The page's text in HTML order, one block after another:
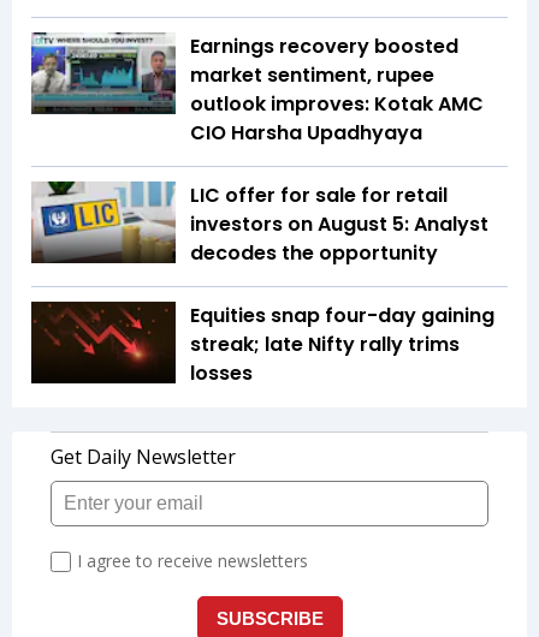
Earnings recovery boosted
market sentiment, rupee
outlook improves: Kotak AMC
CIO Harsha Upadhyaya
LIC offer for sale for retail
investors on August 5: Analyst
decodes the opportunity
Equities snap four-day gaining
streak; late Nifty rally trims
losses